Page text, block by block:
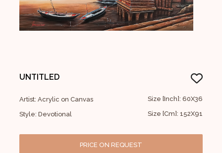
UNTITLED
Artist: Acrylic on Canvas
Style: Devotional
Size [Inch]: 60X36
Size [Cm]: 152X91
PRICE ON REQUEST